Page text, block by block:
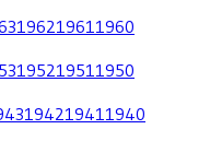
19621961 1960
19521951 1950
19421941 1940